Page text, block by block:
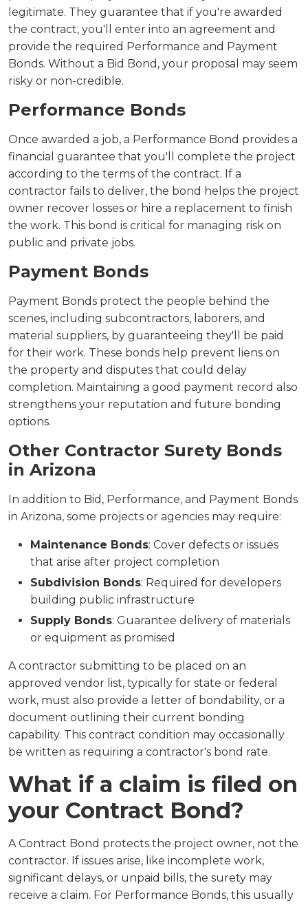
legitimate. They guarantee that if you're awarded
the contract, you'll enter into an agreement and
provide the required Performance and Payment
Bonds. Without a Bid Bond, your proposal may seem
risky or non-credible.
Performance Bonds
Once awarded a job, a Performance Bond provides a
financial guarantee that you'll complete the project
according to the terms of the contract. If a
contractor fails to deliver, the bond helps the project
owner recover losses or hire a replacement to finish
the work. This bond is critical for managing risk on
public and private jobs.
Payment Bonds
Payment Bonds protect the people behind the
scenes, including subcontractors, laborers, and
material suppliers, by guaranteeing they'll be paid
for their work. These bonds help prevent liens on
the property and disputes that could delay
completion. Maintaining a good payment record also
strengthens your reputation and future bonding
options.
Other Contractor Surety Bonds
in Arizona
In addition to Bid, Performance, and Payment Bonds
in Arizona, some projects or agencies may require:
Maintenance Bonds: Cover defects or issues
that arise after project completion
Subdivision Bonds: Required for developers
building public infrastructure
Supply Bonds: Guarantee delivery of materials
or equipment as promised
A contractor submitting to be placed on an
approved vendor list, typically for state or federal
work, must also provide a letter of bondability, or a
document outlining their current bonding
capability. This contract condition may occasionally
be written as requiring a contractor's bond rate.
What if a claim is filed on
your Contract Bond?
A Contract Bond protects the project owner, not the
contractor. If issues arise, like incomplete work,
significant delays, or unpaid bills, the surety may
receive a claim. For Performance Bonds, this usually